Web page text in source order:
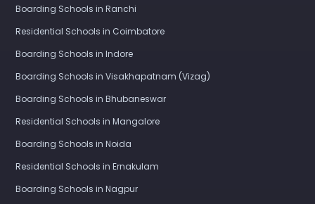
Boarding Schools in Ranchi
Residential Schools in Coimbatore
Boarding Schools in Indore
Boarding Schools in Visakhapatnam (Vizag)
Boarding Schools in Bhubaneswar
Residential Schools in Mangalore
Boarding Schools in Noida
Residential Schools in Ernakulam
Boarding Schools in Nagpur